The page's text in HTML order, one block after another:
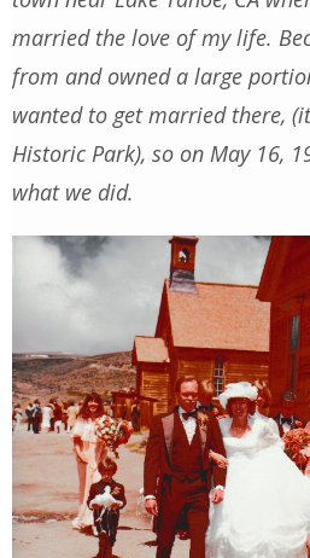
married the love of my life.
from and owned a large
wanted to get married there,
Historic Park), so on May 16,
what we did.